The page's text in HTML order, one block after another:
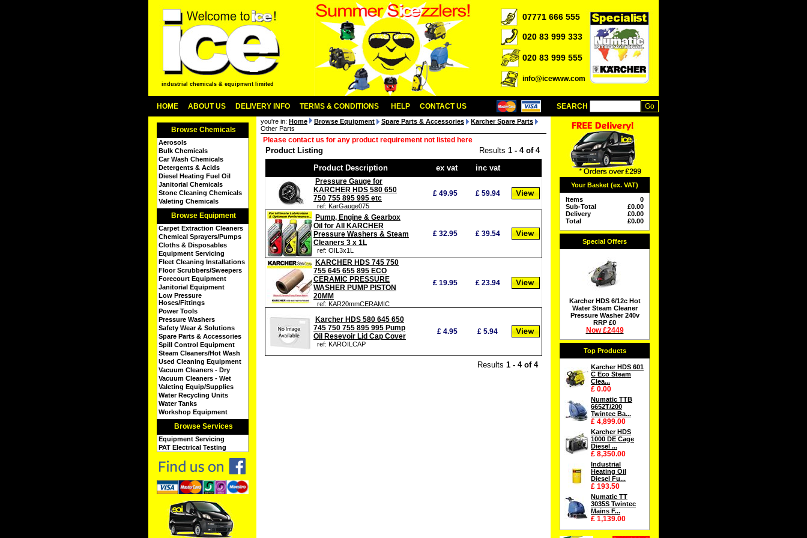
industrial chemicals & equipment limited
07771 666 555
020 83 999 333
020 83 999 555
info@icewww.com
HOME ABOUT US DELIVERY INFO TERMS & CONDITIONS HELP CONTACT US SEARCH
Browse Chemicals
Aerosols
Bulk Chemicals
Car Wash Chemicals
Detergents & Acids
Diesel Heating Fuel Oil
Janitorial Chemicals
Stone Cleaning Chemicals
Valeting Chemicals
Browse Equipment
Carpet Extraction Cleaners
Chemical Sprayers/Pumps
Cloths & Disposables
Equipment Servicing
Fleet Cleaning Installations
Floor Scrubbers/Sweepers
Forecourt Equipment
Janitorial Equipment
Low Pressure
Hoses/Fittings
Power Tools
Pressure Washers
Safety Wear & Solutions
Spare Parts & Accessories
Spill Control Equipment
Steam Cleaners/Hot Wash
Used Cleaning Equipment
Vacuum Cleaners - Dry
Vacuum Cleaners - Wet
Valeting Equip/Supplies
Water Recycling Units
Water Tanks
Workshop Equipment
Browse Services
Equipment Servicing
PAT Electrical Testing
you're in: Home Browse Equipment Spare Parts & Accessories
Karcher Spare Parts
Other Parts
Please contact us for any product requirement not listed here
Product Listing Results 1 - 4of 4
Product Description
ex vat inc vat
Pressure Gauge for
KARCHER HDS 580 650
750 755 895 995 etc
ref: KarGauge075
£ 49.95 £ 59.94
Pump, Engine & Gearbox
Oil for All KARCHER
Pressure Washers & Steam
Cleaners 3 x 1L
ref: OIL3x1L
£ 32.95 £ 39.54
KARCHER HDS 745 750
755 645 655 895 ECO
CERAMIC PRESSURE
WASHER PUMP PISTON
20MM
ref: KAR20mmCERAMIC
£ 19.95 £ 23.94
Karcher HDS 580 645 650
745 750 755 895 995 Pump
Oil Resevoir Lid Cap Cover
ref: KAROILCAP
£ 4.95 £ 5.94
Results 1 - 4of 4
Your Basket (ex. VAT)
Items
0
Sub-Total
£0.00
Delivery
£0.00
Total
£0.00
Special Offers
Karcher HDS 6/12c Hot
Water Steam Cleaner
Pressure Washer 240v
RRP £0
Now £2449
Top Products
Karcher HDS 601
C Eco Steam
Clea...
£ 0.00
Numatic TTB
6652T/200
Twintec Ba...
£ 4,899.00
Karcher HDS
1000 DE Cage
Diesel ...
£ 8,350.00
Industrial
Heating Oil
Diesel Fu...
£ 193.50
Numatic TT
3035S Twintec
Mains F...
£ 1,139.00